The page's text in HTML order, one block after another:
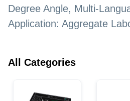
Degree Angle, Multi-
Application: Aggregate
All Categories